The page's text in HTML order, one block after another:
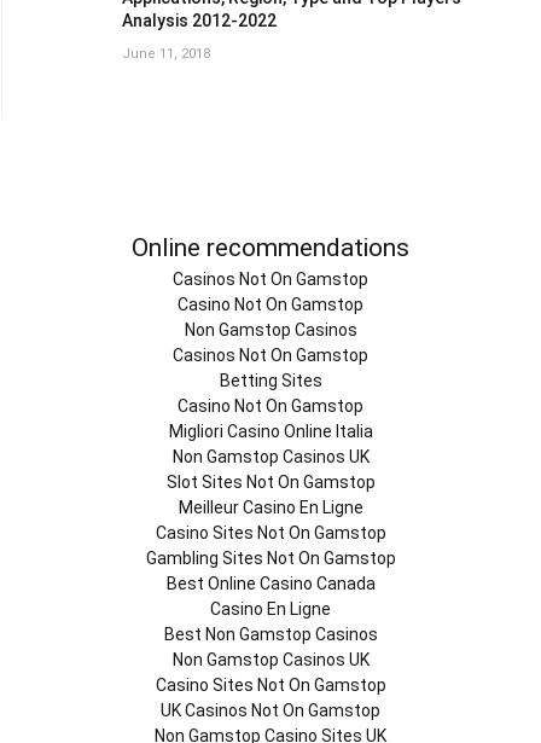
Analysis 2012-2022
June 11, 2018
Online recommendations
Casinos Not On Gamstop
Casino Not On Gamstop
Non Gamstop Casinos
Casinos Not On Gamstop
Betting Sites
Casino Not On Gamstop
Migliori Casino Online Italia
Non Gamstop Casinos UK
Slot Sites Not On Gamstop
Meilleur Casino En Ligne
Casino Sites Not On Gamstop
Gambling Sites Not On Gamstop
Best Online Casino Canada
Casino En Ligne
Best Non Gamstop Casinos
Non Gamstop Casinos UK
Casino Sites Not On Gamstop
UK Casinos Not On Gamstop
Non Gamstop Casino Sites UK